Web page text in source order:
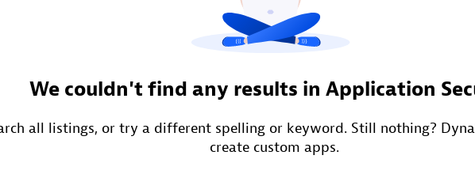
We couldn't find any results in Application
all listings, or try a different spelling or keyword. Still nothing?
create custom apps.